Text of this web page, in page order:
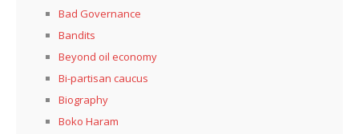
Bad Governance
Bandits
Beyond oil economy
Bi-partisan caucus
Biography
Boko Haram